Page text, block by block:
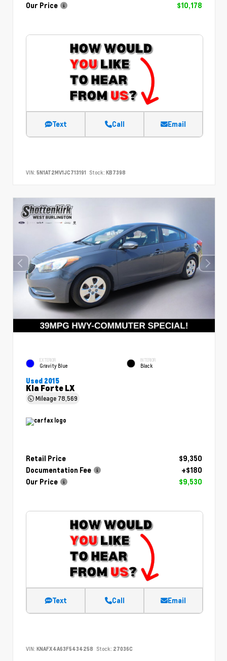
Our Price
$10,178
Text Call Email
VIN: 5N1AT2MV1JC713191 Stock: KB7398
EXTERIOR
Gravity Blue
INTERIOR
Black
Used 2015
Kia Forte LX
Mileage 78,569
Retail Price
$9,350
Documentation Fee
+$180
Our Price
$9,530
Text Call Email
VIN: KNAFX4A63F5434258 Stock: 27036C